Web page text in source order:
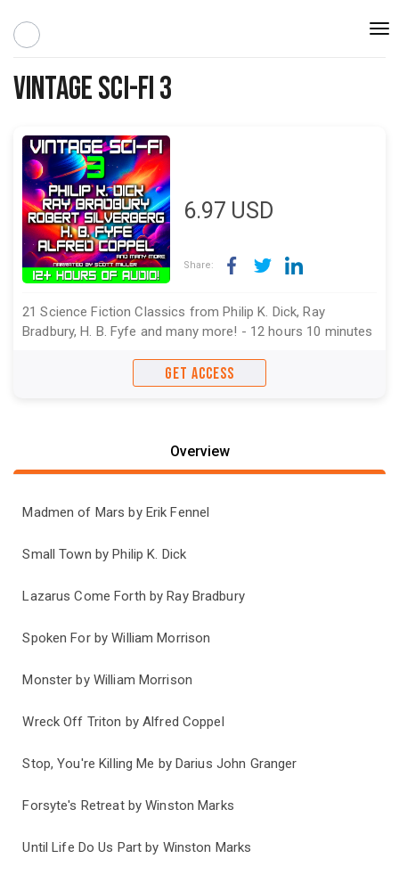
Vintage Sci-Fi 3
6.97 USD
Share:
21 Science Fiction Classics from Philip K. Dick, Ray
Bradbury, H. B. Fyfe and many more! - 12 hours 10 minutes
GET ACCESS
Overview
Madmen of Mars by Erik Fennel
Small Town by Philip K. Dick
Lazarus Come Forth by Ray Bradbury
Spoken For by William Morrison
Monster by William Morrison
Wreck Off Triton by Alfred Coppel
Stop, You're Killing Me by Darius John Granger
Forsyte's Retreat by Winston Marks
Until Life Do Us Part by Winston Marks